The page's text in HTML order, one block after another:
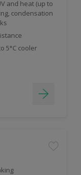
and heat (up to
condensation
5°C cooler